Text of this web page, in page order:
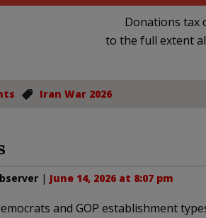
Donations tax
to the full extent
Iran War 2026
| June 14, 2026 at 8:07 pm
and GOP establishment